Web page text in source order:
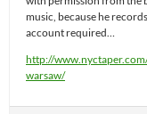
music, because he
account required…
http://
warsaw/